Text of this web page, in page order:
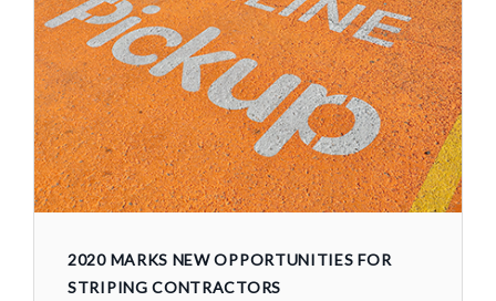
2020 MARKS NEW OPPORTUNITIES FOR
STRIPING CONTRACTORS